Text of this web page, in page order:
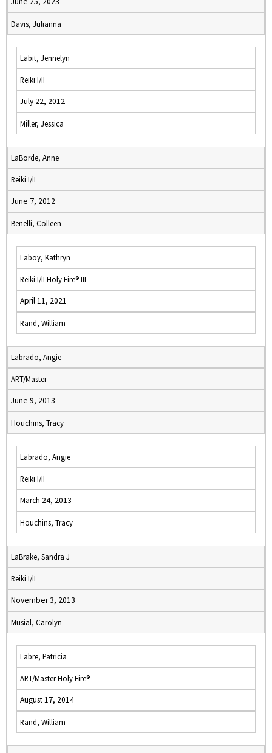
Davis, Julianna
Labit, Jennelyn
Reiki I/II
July 22, 2012
Miller, Jessica
LaBorde, Anne
Reiki I/II
June 7, 2012
Benelli, Colleen
Laboy, Kathryn
Reiki I/II Holy Fire® III
April 11, 2021
Rand, William
Labrado, Angie
ART/Master
June 9, 2013
Houchins, Tracy
Labrado, Angie
Reiki I/II
March 24, 2013
Houchins, Tracy
LaBrake, Sandra J
Reiki I/II
November 3, 2013
Musial, Carolyn
Labre, Patricia
ART/Master Holy Fire®
August 17, 2014
Rand, William